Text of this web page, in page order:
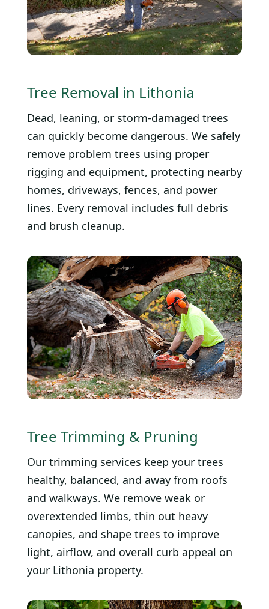
Tree Removal in Lithonia
Dead, leaning, or storm-damaged trees
can quickly become dangerous. We safely
remove problem trees using proper
rigging and equipment, protecting nearby
homes, driveways, fences, and power
lines. Every removal includes full debris
and brush cleanup.
Tree Trimming & Pruning
Our trimming services keep your trees
healthy, balanced, and away from roofs
and walkways. We remove weak or
overextended limbs, thin out heavy
canopies, and shape trees to improve
light, airflow, and overall curb appeal on
your Lithonia property.